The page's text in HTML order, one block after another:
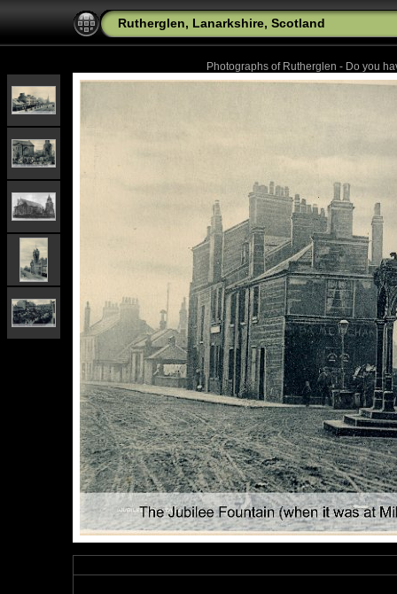
Rutherglen, Lanarkshire, Scotland
Photographs of Rutherglen - Do you